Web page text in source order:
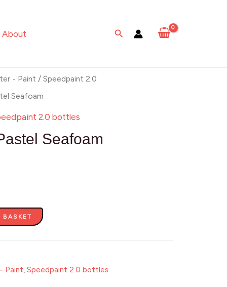
About Search
- Paint /Speedpaint 2.0
Seafoam
2.0 bottles
Seafoam
BASKET
Paint,Speedpaint 2.0 bottles